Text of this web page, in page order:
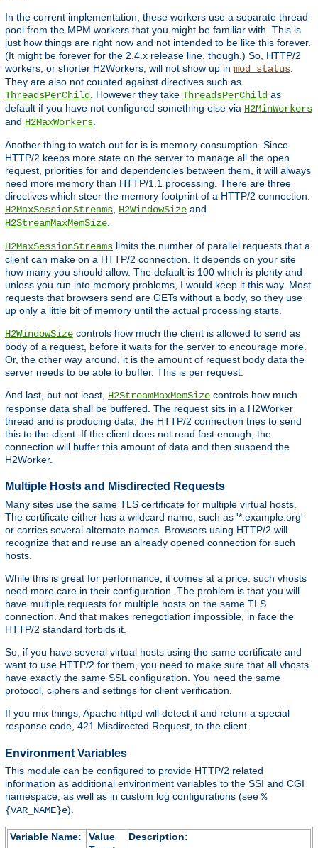
In the current implementation, these workers use a separate thread
pool from the MPM workers that you might be familiar with. This is
just how things are right now and not intended to be like this forever.
(It might be forever for the 2.4.x release line, though.) So, HTTP/2
workers, or shorter H2Workers, will not show up in mod_status
They are also not counted against directives such as
ThreadsPerChild . However they take ThreadsPerChild as
default if you have not configured something else via H2MinWorkers
and H2MaxWorkers
Another thing to watch out for is is memory consumption. Since
HTTP/2 keeps more state on the server to manage all the open
request, priorities for and dependencies between them, it will always
need more memory than HTTP/1.1 processing. There are three
directives which steer the memory footprint of a HTTP/2 connection:
H2MaxSessionStreams H2WindowSize and
H2StreamMaxMemSize
H2MaxSessionStreams limits the number of parallel requests that a
client can make on a HTTP/2 connection. It depends on your site
how many you should allow. The default is 100 which is plenty and
unless you run into memory problems, I would keep it this way. Most
requests that browsers send are GETs without a body, so they use
up only a little bit of memory until the actual processing starts.
H2WindowSize controls how much the client is allowed to send as
body of a request, before it waits for the server to encourage more.
Or, the other way around, it is the amount of request body data the
server needs to be able to buffer. This is per request.
And last, but not least, H2StreamMaxMemSize controls how much
response data shall be buffered. The request sits in a H2Worker
thread and is producing data, the HTTP/2 connection tries to send
this to the client. If the client does not read fast enough, the
connection will buffer this amount of data and then suspend the
H2Worker.
Multiple Hosts and Misdirected Requests
Many sites use the same TLS certificate for multiple virtual hosts.
The certificate either has a wildcard name, such as '*.example.org'
or carries several alternate names. Browsers using HTTP/2 will
recognize that and reuse an already opened connection for such
hosts.
While this is great for performance, it comes at a price: such vhosts
need more care in their configuration. The problem is that you will
have multiple requests for multiple hosts on the same TLS
connection. And that makes renegotiation impossible, in face the
HTTP/2 standard forbids it.
So, if you have several virtual hosts using the same certificate and
want to use HTTP/2 for them, you need to make sure that all vhosts
have exactly the same SSL configuration. You need the same
protocol, ciphers and settings for client verification.
If you mix things, Apache httpd will detect it and return a special
response code, 421 Misdirected Request, to the client.
Environment Variables
This module can be configured to provide HTTP/2 related
information as additional environment variables to the SSI and CGI
namespace, as well as in custom log configurations (see %
{VAR_NAME}e).
Variable Name:
Value
Description: